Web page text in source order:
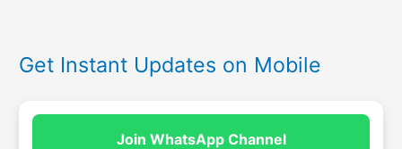
Get Instant Updates on Mobile
Join WhatsApp Channel